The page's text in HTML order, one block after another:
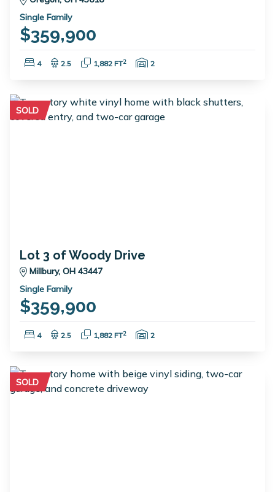
Single Family
$359,900
Bedrooms:
4 Bathrooms:
2.5 Square Feet:
1,882 FT2 Garage Spaces:
2
SOLD
Lot 3 of Woody Drive
Millbury, OH 43447
Single Family
$359,900
Bedrooms:
4 Bathrooms:
2.5 Square Feet:
1,882 FT2 Garage Spaces:
2
SOLD